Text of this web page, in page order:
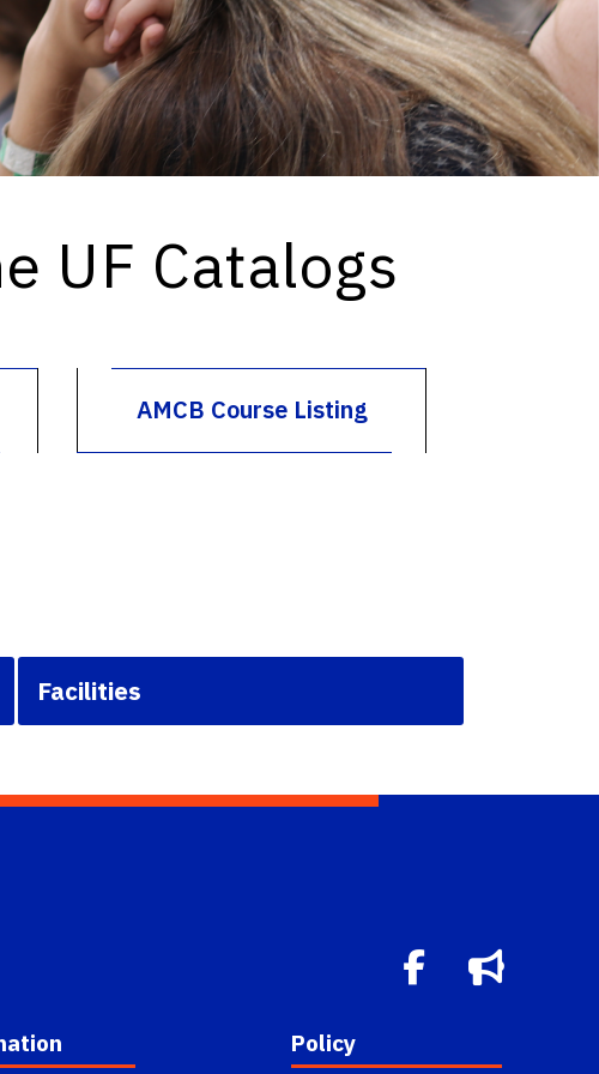
UF Catalogs
AMCB Course Listing
Facilities
Policy